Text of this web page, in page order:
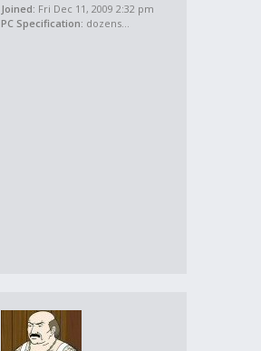
Joined: Fri Dec 11, 2009 2:32 pm
PC Specification: dozens...